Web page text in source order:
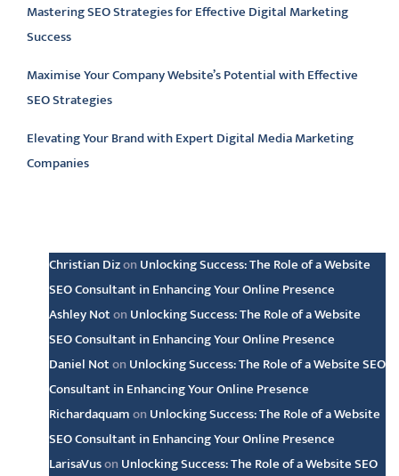
Mastering SEO Strategies for Effective Digital Marketing
Success
Maximise Your Company Website’s Potential with Effective
SEO Strategies
Elevating Your Brand with Expert Digital Media Marketing
Companies
Christian Dizon Unlocking Success: The Role of a Website
SEO Consultant in Enhancing Your Online Presence
Ashley Noton Unlocking Success: The Role of a Website
SEO Consultant in Enhancing Your Online Presence
Daniel Noton Unlocking Success: The Role of a Website SEO
Consultant in Enhancing Your Online Presence
Richardaquamon Unlocking Success: The Role of a Website
SEO Consultant in Enhancing Your Online Presence
LarisaVuson Unlocking Success: The Role of a Website SEO